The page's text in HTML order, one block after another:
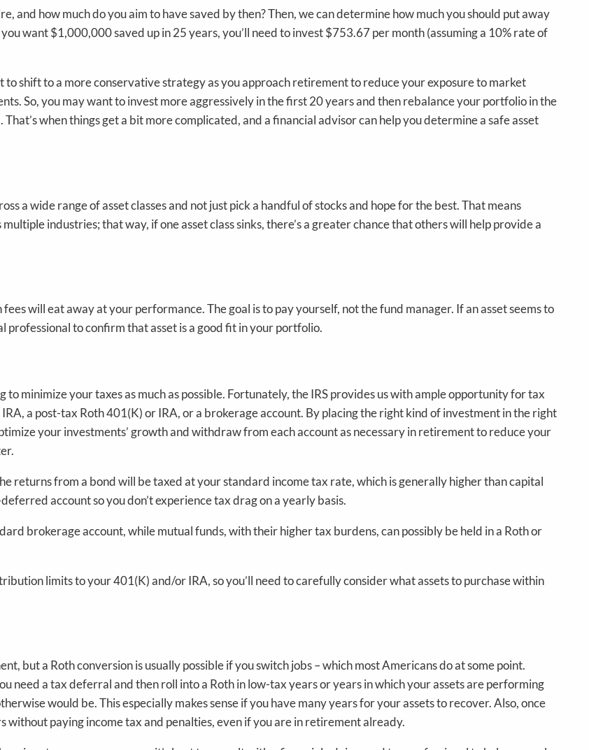
and how much do you aim to have saved by then? Then, we can determine how much you should put away
want $1,000,000 saved up in 25 years, you’ll need to invest $753.67 per month (assuming a 10% rate of
to shift to a more conservative strategy as you approach retirement to reduce your exposure to market
So, you may want to invest more aggressively in the first 20 years and then rebalance your portfolio in the
when things get a bit more complicated, and a financial advisor can help you determine a safe asset
a wide range of asset classes and not just pick a handful of stocks and hope for the best. That means
industries; that way, if one asset class sinks, there’s a greater chance that others will help provide a
will eat away at your performance. The goal is to pay yourself, not the fund manager. If an asset seems to
professional to confirm that asset is a good fit in your portfolio.
minimize your taxes as much as possible. Fortunately, the IRS provides us with ample opportunity for tax
a post-tax Roth 401(K) or IRA, or a brokerage account. By placing the right kind of investment in the right
your investments’ growth and withdraw from each account as necessary in retirement to reduce your
returns from a bond will be taxed at your standard income tax rate, which is generally higher than capital
account so you don’t experience tax drag on a yearly basis.
brokerage account, while mutual funds, with their higher tax burdens, can possibly be held in a Roth or
limits to your 401(K) and/or IRA, so you’ll need to carefully consider what assets to purchase within
but a Roth conversion is usually possible if you switch jobs – which most Americans do at some point.
need a tax deferral and then roll into a Roth in low-tax years or years in which your assets are performing
would be. This especially makes sense if you have many years for your assets to recover. Also, once
without paying income tax and penalties, even if you are in retirement already.